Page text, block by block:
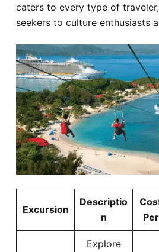
caters to every type of
seekers to culture enthusiasts
Excursion
Descriptio
n
Explore